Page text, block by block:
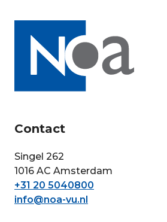
Contact
Singel 262
1016 AC Amsterdam
+31 20 5040800
info@noa-vu.nl